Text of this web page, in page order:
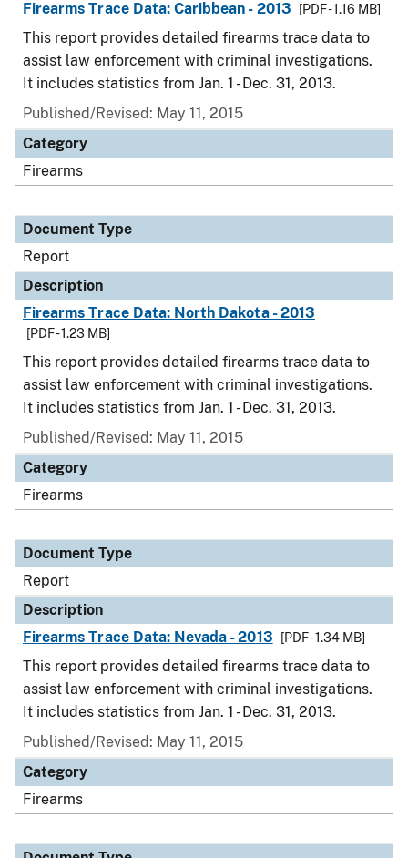
Firearms Trace Data: Caribbean - 2013 [PDF - 1.16 MB]
This report provides detailed firearms trace data to
assist law enforcement with criminal investigations.
It includes statistics from Jan. 1 - Dec. 31, 2013.
Published/Revised: May 11, 2015
Category
Firearms
Document Type
Report
Description
Firearms Trace Data: North Dakota - 2013
[PDF - 1.23 MB]
This report provides detailed firearms trace data to
assist law enforcement with criminal investigations.
It includes statistics from Jan. 1 - Dec. 31, 2013.
Published/Revised: May 11, 2015
Category
Firearms
Document Type
Report
Description
Firearms Trace Data: Nevada - 2013
[PDF - 1.34 MB]
This report provides detailed firearms trace data to
assist law enforcement with criminal investigations.
It includes statistics from Jan. 1 - Dec. 31, 2013.
Published/Revised: May 11, 2015
Category
Firearms